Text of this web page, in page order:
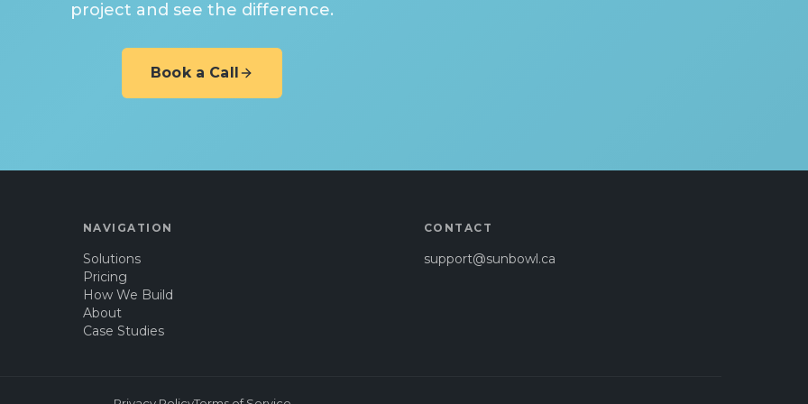
project and see the difference.
Book a Call
NAVIGATION
Solutions
Pricing
How We Build
About
Case Studies
CONTACT
support@sunbowl.ca